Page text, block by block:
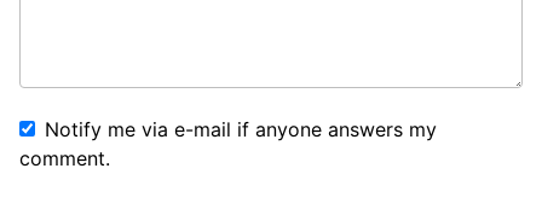
Notify me via e-mail if anyone answers my
comment.